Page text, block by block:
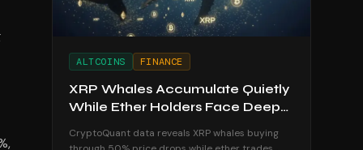
ALTCOINS FINANCE
XRP Whales Accumulate Quietly
While Ether Holders Face Deep
CryptoQuant data reveals XRP whales buying